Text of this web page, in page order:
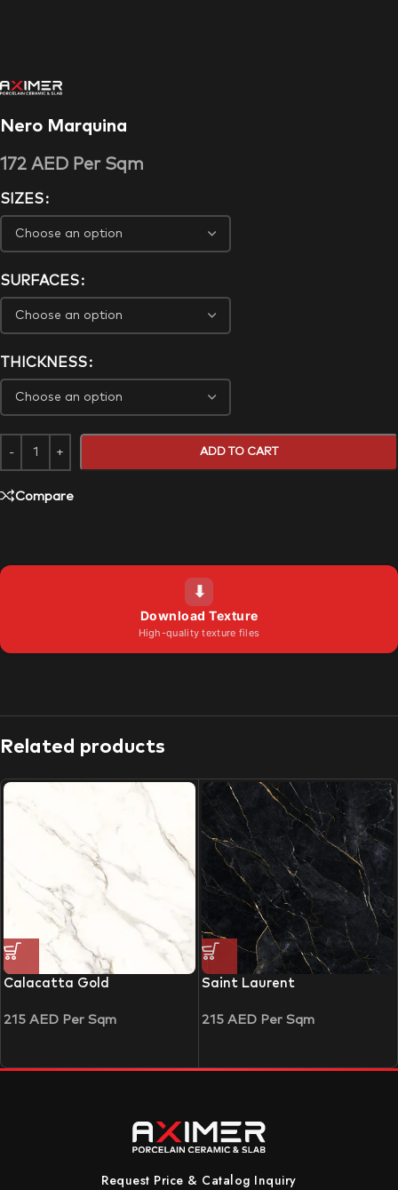
Nero Marquina
172 AED Per Sqm
SIZES
SURFACES
THICKNESS
ADD TO CART
Compare
⬇
Download Texture
High-quality texture files
Related products
Calacatta Gold
215 AED Per Sqm
Saint Laurent
215 AED Per Sqm
Request Price & Catalog Inquiry